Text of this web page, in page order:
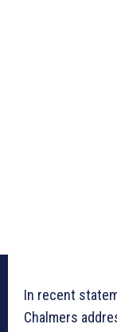
In recent
Chalmers